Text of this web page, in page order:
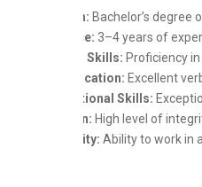
Education: Bachelor’s degree
Experience: 3–4 years of
Technical Skills: Proficiency
Communication: Excellent
Organizational Skills:
Discretion: High level of
Adaptability: Ability to work in